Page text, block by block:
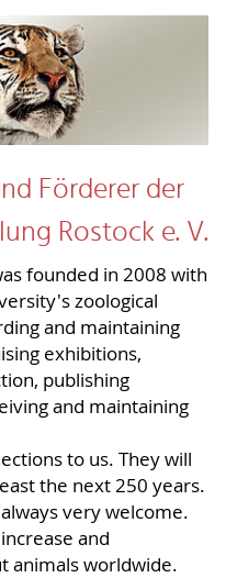
Förderer der
Rostock e. V.
founded in 2008 with
zoological
and maintaining
exhibitions,
publishing
and maintaining
to us. They will
the next 250 years.
very welcome.
and
animals worldwide.